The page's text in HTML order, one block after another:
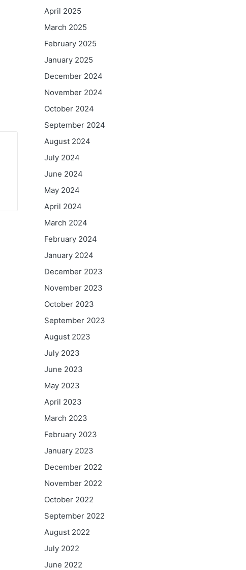
April 2025
March 2025
February 2025
January 2025
December 2024
November 2024
October 2024
September 2024
August 2024
July 2024
June 2024
May 2024
April 2024
March 2024
February 2024
January 2024
December 2023
November 2023
October 2023
September 2023
August 2023
July 2023
June 2023
May 2023
April 2023
March 2023
February 2023
January 2023
December 2022
November 2022
October 2022
September 2022
August 2022
July 2022
June 2022